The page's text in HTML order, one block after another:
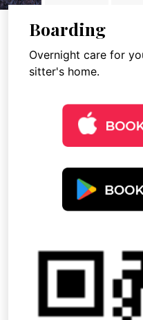
Boarding
Overnight care for
sitter's home.